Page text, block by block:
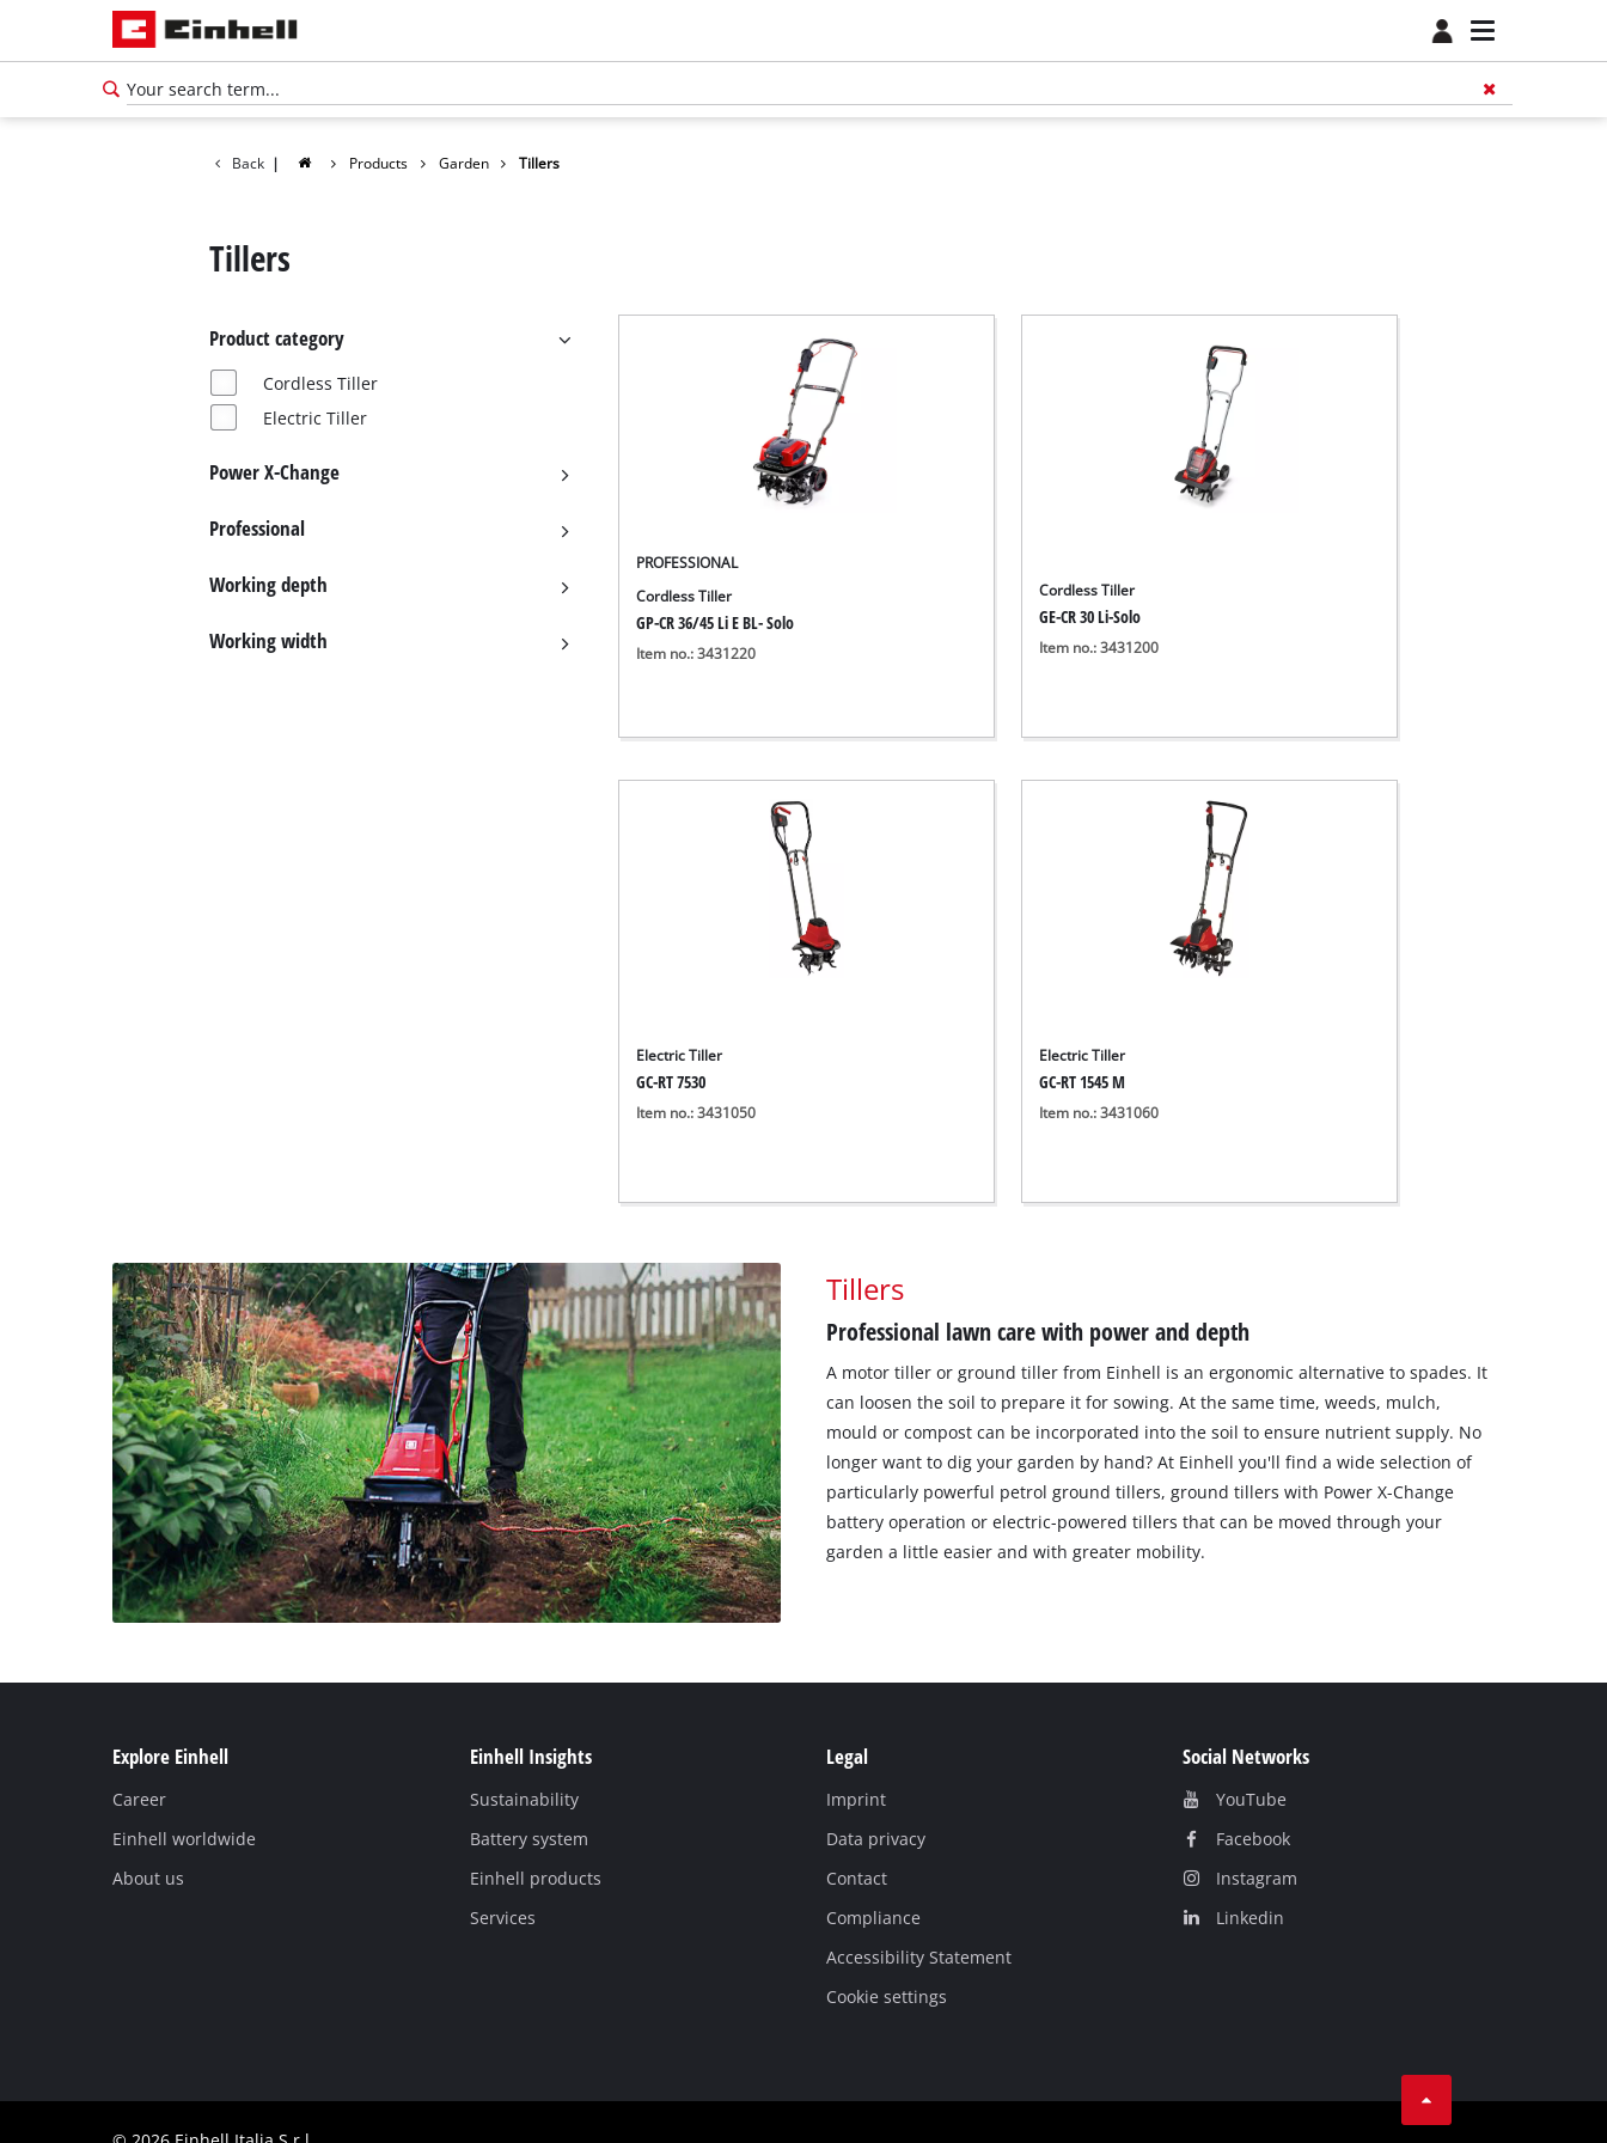
Back | Products Garden Tillers
Tillers
Product category
Cordless Tiller
Electric Tiller
Power X-Change
Professional
Working depth
Working width
PROFESSIONAL
Cordless Tiller
GP-CR 36/45 Li E BL- Solo
Item no.: 3431220
Cordless Tiller
GE-CR 30 Li-Solo
Item no.: 3431200
Electric Tiller
GC-RT 7530
Item no.: 3431050
Electric Tiller
GC-RT 1545 M
Item no.: 3431060
Tillers
Professional lawn care with power and depth
A motor tiller or ground tiller from Einhell is an ergonomic alternative to spades. It
can loosen the soil to prepare it for sowing. At the same time, weeds, mulch,
mould or compost can be incorporated into the soil to ensure nutrient supply. No
longer want to dig your garden by hand? At Einhell you'll find a wide selection of
particularly powerful petrol ground tillers, ground tillers with Power X-Change
battery operation or electric-powered tillers that can be moved through your
garden a little easier and with greater mobility.
Explore Einhell
Career
Einhell worldwide
About us
Einhell Insights
Sustainability
Battery system
Einhell products
Services
Legal
Imprint
Data privacy
Contact
Compliance
Accessibility Statement
Cookie settings
Social Networks
YouTube
Facebook
Instagram
Linkedin